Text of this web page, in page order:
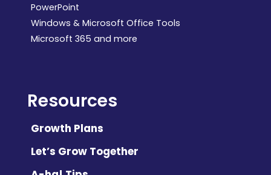
PowerPoint
Windows & Microsoft Office Tools
Microsoft 365 and more
Resources
Growth Plans
Let’s Grow Together